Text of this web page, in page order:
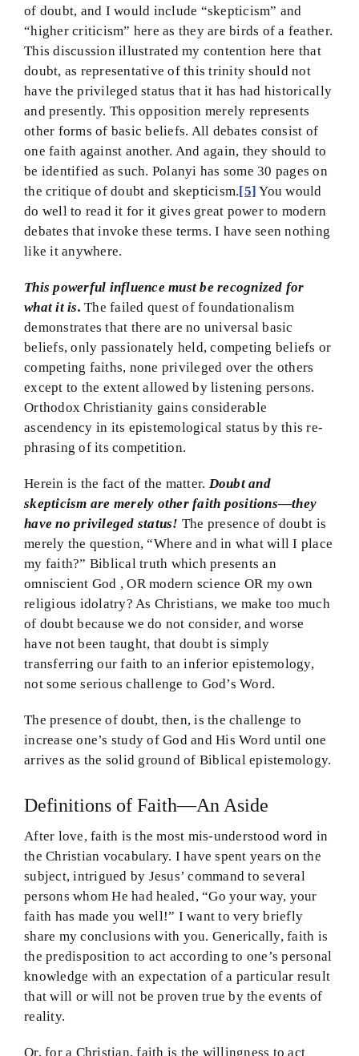
of doubt, and I would include “skepticism” and
“higher criticism” here as they are birds of a feather.
This discussion illustrated my contention here that
doubt, as representative of this trinity should not
have the privileged status that it has had historically
and presently. This opposition merely represents
other forms of basic beliefs. All debates consist of
one faith against another. And again, they should to
be identified as such. Polanyi has some 30 pages on
the critique of doubt and skepticism.[5] You would
do well to read it for it gives great power to modern
debates that invoke these terms. I have seen nothing
like it anywhere.
This powerful influence must be recognized for
what it is. The failed quest of foundationalism
demonstrates that there are no universal basic
beliefs, only passionately held, competing beliefs or
competing faiths, none privileged over the others
except to the extent allowed by listening persons.
Orthodox Christianity gains considerable
ascendency in its epistemological status by this re-
phrasing of its competition.
Herein is the fact of the matter. Doubt and
skepticism are merely other faith positions—they
have no privileged status! The presence of doubt is
merely the question, “Where and in what will I place
my faith?” Biblical truth which presents an
omniscient God , OR modern science OR my own
religious idolatry? As Christians, we make too much
of doubt because we do not consider, and worse
have not been taught, that doubt is simply
transferring our faith to an inferior epistemology,
not some serious challenge to God’s Word.
The presence of doubt, then, is the challenge to
increase one’s study of God and His Word until one
arrives as the solid ground of Biblical epistemology.
Definitions of Faith—An Aside
After love, faith is the most mis-understood word in
the Christian vocabulary. I have spent years on the
subject, intrigued by Jesus’ command to several
persons whom He had healed, “Go your way, your
faith has made you well!” I want to very briefly
share my conclusions with you. Generically, faith is
the predisposition to act according to one’s personal
knowledge with an expectation of a particular result
that will or will not be proven true by the events of
reality.
Or, for a Christian, faith is the willingness to act